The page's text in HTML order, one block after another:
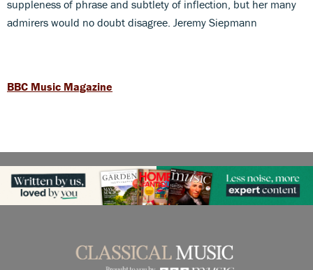
suppleness of phrase and subtlety of inflection, but her many
admirers would no doubt disagree. Jeremy Siepmann
BBC Music Magazine